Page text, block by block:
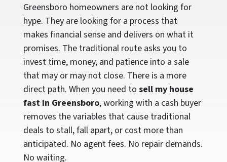
Greensboro homeowners are not looking for
hype. They are looking for a process that
makes financial sense and delivers on what it
promises. The traditional route asks you to
invest time, money, and patience into a sale
that may or may not close. There is a more
direct path. When you need to sell my house
fast in Greensboro, working with a cash buyer
removes the variables that cause traditional
deals to stall, fall apart, or cost more than
anticipated. No agent fees. No repair demands.
No waiting.